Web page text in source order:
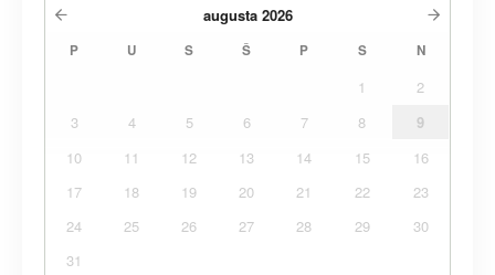
augusta 2026
P U S Š P S N
1
2
3
4 5 6 7 8
9
10
11 12 13 14 15
16
17
18 19 20 21 22
23
24
25 26 27 28 29
30
31